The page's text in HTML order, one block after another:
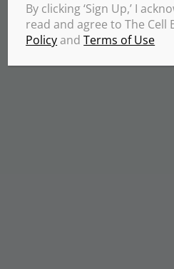
By clicking ‘Sign Up,’ I
read and agree to The Cell
PolicyandTerms of Use